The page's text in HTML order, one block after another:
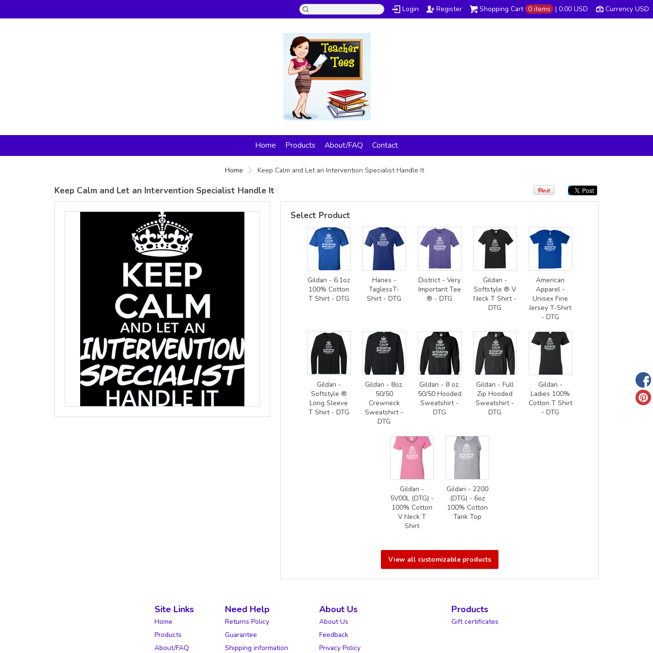
Currency USD
Shopping Cart 0 items | 0.00 USD
Login Register
Home Products About/FAQ Contact
Home Keep Calm and Let an Intervention Specialist Handle It
Keep Calm and Let an Intervention Specialist Handle It
Digital Print
21.99USD
(DTG) from
view all customizable products
Select Product
Gildan - 6.1oz
100% Cotton
T Shirt - DTG
Hanes -
TaglessT-
Shirt - DTG
District - Very
Important Tee
® - DTG
Gildan -
Softstyle ® V
Neck T Shirt -
DTG
American
Apparel -
Unisex Fine
Jersey T-Shirt
- DTG
Gildan -
Softstyle ®
Long Sleeve
T Shirt - DTG
Gildan - 8oz.
50/50
Crewneck
Sweatshirt -
DTG
Gildan - 8 oz.
50/50 Hooded
Sweatshirt -
DTG
Gildan - Full
Zip Hooded
Sweatshirt -
DTG
Gildan -
Ladies 100%
Cotton T Shirt
- DTG
Gildan -
5V00L (DTG) -
100% Cotton
V Neck T
Shirt
Gildan - 2200
(DTG) - 6oz
100% Cotton
Tank Top
View all customizable products
Site Links
Home
Products
About/FAQ
Need Help
Returns Policy
Guarantee
Shipping information
About Us
About Us
Feedback
Privacy Policy
Products
Gift certificates